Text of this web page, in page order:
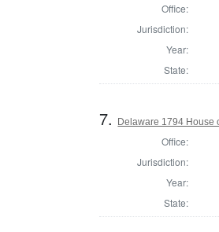
Office:
Jurisdiction:
Year:
State:
7. Delaware 1794 House
Office:
Jurisdiction:
Year:
State: